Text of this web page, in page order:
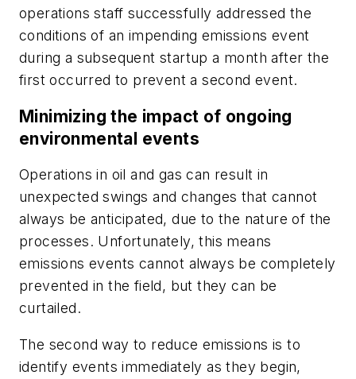
operations staff successfully addressed the
conditions of an impending emissions event
during a subsequent startup a month after the
first occurred to prevent a second event.
Minimizing the impact of ongoing
environmental events
Operations in oil and gas can result in
unexpected swings and changes that cannot
always be anticipated, due to the nature of the
processes. Unfortunately, this means
emissions events cannot always be completely
prevented in the field, but they can be
curtailed.
The second way to reduce emissions is to
identify events immediately as they begin,